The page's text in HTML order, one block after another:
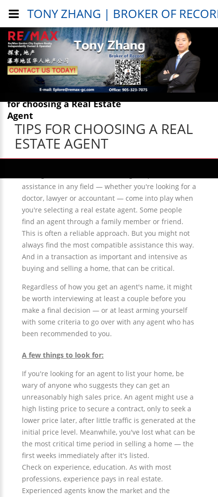
Public Info > General Info > Tips
for choosing a Real Estate
Agent
TIPS FOR CHOOSING A REAL
ESTATE AGENT
assistance in any field — whether you're looking for a
doctor, lawyer or accountant — come into play when
you're selecting a real estate agent. Some people
find an agent through a family member or friend.
This is often a reliable approach. But you might not
always find the most compatible assistance this way.
And in a transaction as important and intensive as
buying and selling a home, that can be critical.
Regardless of how you get an agent's name, it might
be worth interviewing at least a couple before you
make a final decision — or at least arming yourself
with some criteria to go over with any agent who has
been recommended to you.
A few things to look for:
If you're looking for an agent to list your home, be
wary of anyone who suggests they can get an
unreasonably high sales price. An agent might use a
high listing price to secure a contract, only to seek a
lower price later, after little traffic is generated at the
initial price level. Meanwhile, you've lost what can be
the most critical time period in selling a home — the
first weeks immediately after it's listed.
Check on experience, education. As with most
professions, experience pays in real estate.
Experienced agents know the market and the
TONY ZHANG | BROKER OF